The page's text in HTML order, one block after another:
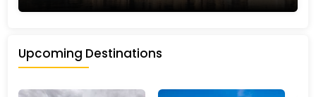
Upcoming Destinations